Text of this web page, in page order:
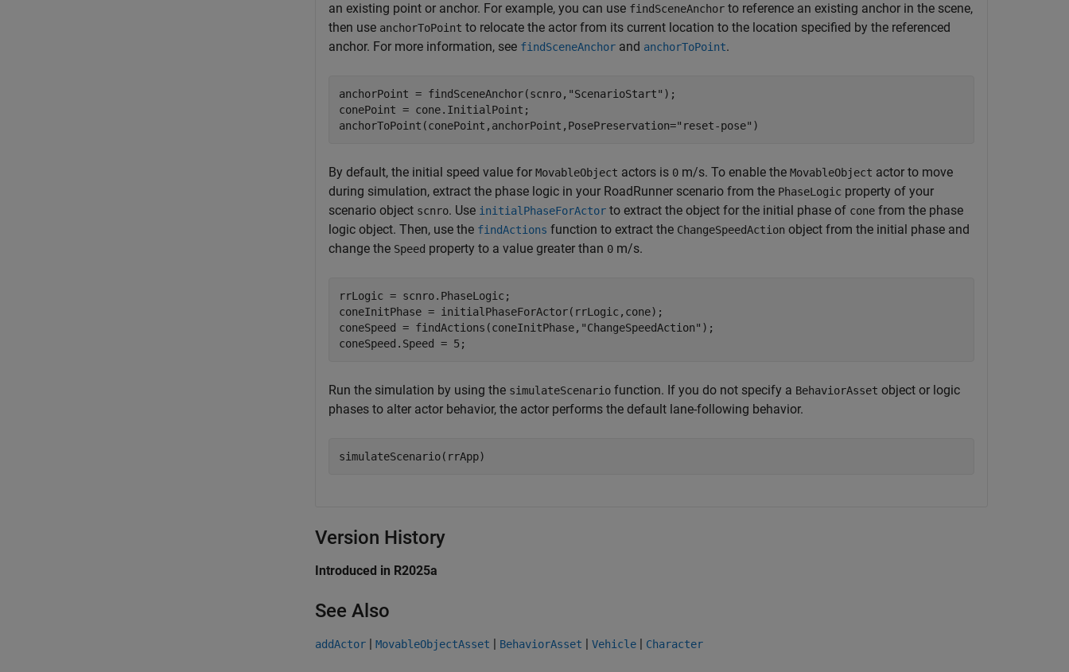
an existing point or anchor. For example, you can use findSceneAnchor to reference an existing anchor in the scene,
then use anchorToPoint to relocate the actor from its current location to the location specified by the referenced
anchor. For more information, see findSceneAnchor and anchorToPoint.
anchorPoint = findSceneAnchor(scnro, "ScenarioStart" );
conePoint = cone.InitialPoint;
anchorToPoint(conePoint,anchorPoint,PosePreservation="reset-pose" )
By default, the initial speed value for MovableObject actors is 0 m/s. To enable the MovableObject actor to move
during simulation, extract the phase logic in your RoadRunner scenario from the PhaseLogic property of your
scenario object scnro. Use initialPhaseForActor to extract the object for the initial phase of cone from the phase
logic object. Then, use the findActions function to extract the ChangeSpeedAction object from the initial phase and
change the Speed property to a value greater than 0 m/s.
rrLogic = scnro.PhaseLogic;
coneInitPhase = initialPhaseForActor(rrLogic,cone);
coneSpeed = findActions(coneInitPhase, "ChangeSpeedAction" );
coneSpeed.Speed = 5;
Run the simulation by using the simulateScenario function. If you do not specify a BehaviorAsset object or logic
phases to alter actor behavior, the actor performs the default lane-following behavior.
simulateScenario(rrApp)
Version History
Introduced in R2025a
See Also
addActor | MovableObjectAsset | BehaviorAsset | Vehicle | Character